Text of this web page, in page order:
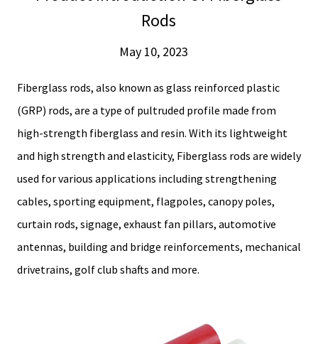
Rods
May 10, 2023
Fiberglass rods, also known as glass reinforced plastic
(GRP) rods, are a type of pultruded profile made from
high-strength fiberglass and resin. With its lightweight
and high strength and elasticity, Fiberglass rods are widely
used for various applications including strengthening
cables, sporting equipment, flagpoles, canopy poles,
curtain rods, signage, exhaust fan pillars, automotive
antennas, building and bridge reinforcements, mechanical
drivetrains, golf club shafts and more.